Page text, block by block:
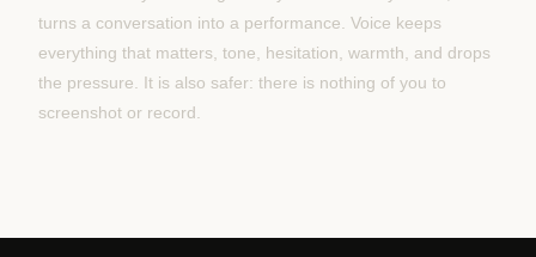
turns a conversation into a performance. Voice keeps
everything that matters, tone, hesitation, warmth, and drops
the pressure. It is also safer: there is nothing of you to
screenshot or record.